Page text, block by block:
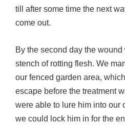
till after some time the next
come out.
By the second day the
stench of rotting flesh. We
our fenced garden area,
escape before the treatment
were able to lure him into our
we could lock him in for the